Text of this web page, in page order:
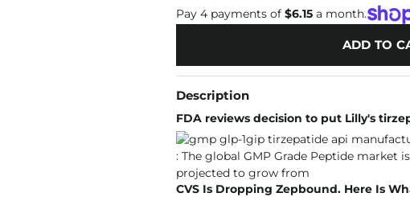
Pay 4 payments of $6.15a month.
ADD TO
Description
FDA reviews decision to put Lilly's
CVS Is Dropping Zepbound. Here Is